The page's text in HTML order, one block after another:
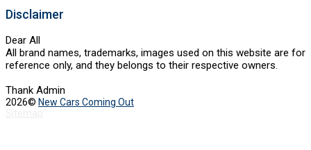
Disclaimer
Dear All
All brand names, trademarks, images used on this website are for
reference only, and they belongs to their respective owners.
Thank Admin
2026© New Cars Coming Out